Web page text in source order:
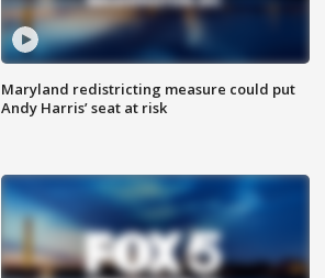
Maryland redistricting measure could put
Andy Harris’ seat at risk